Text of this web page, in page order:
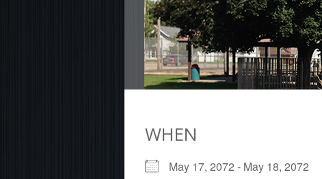
WHEN
May 17, 2072 - May 18, 2072